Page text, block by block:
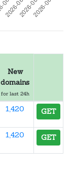
New
domains
for last 24h
1,420 GET
1,420 GET